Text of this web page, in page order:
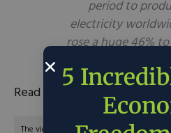
period to
electricity
rose a huge 46%
of the
Read the full article
The views and opinions expressed are
5